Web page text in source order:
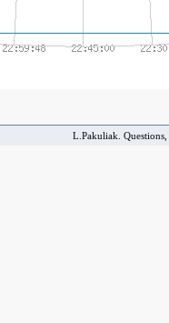
L.Pakuliak.